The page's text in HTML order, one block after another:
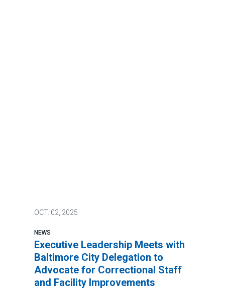
OCT. 02, 2025
NEWS
Executive Leadership Meets with
Baltimore City Delegation to
Advocate for Correctional Staff
and Facility Improvements